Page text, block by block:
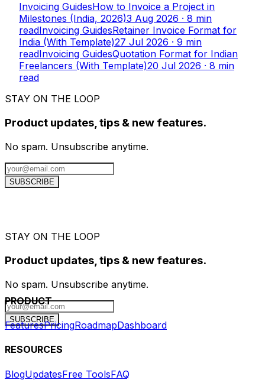
Invoicing GuidesHow to Invoice a Project in
Milestones (India, 2026)3 Aug 2026 · 8 min
readInvoicing GuidesRetainer Invoice Format for
India (With Template)27 Jul 2026 · 9 min
readInvoicing GuidesQuotation Format for Indian
Freelancers (With Template)20 Jul 2026 · 8 min
read
STAY ON THE LOOP
Product updates, tips & new features.
No spam. Unsubscribe anytime.
SUBSCRIBE
STAY ON THE LOOP
Product updates, tips & new features.
No spam. Unsubscribe anytime.
SUBSCRIBE
PRODUCT
FeaturesPricingRoadmapDashboard
RESOURCES
BlogUpdatesFree ToolsFAQ